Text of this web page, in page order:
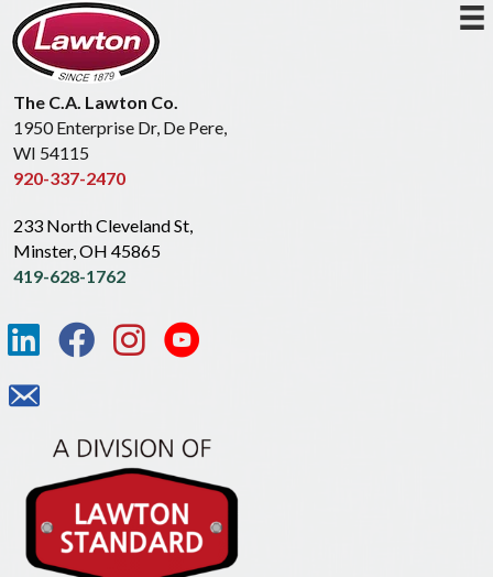
The C.A. Lawton Co.
1950 Enterprise Dr, De Pere,
WI 54115
920-337-2470
233 North Cleveland St,
Minster, OH 45865
419-628-1762